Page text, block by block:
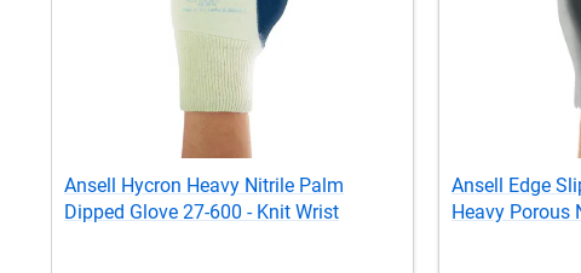
Ansell Hycron Heavy Nitrile Palm
Dipped Glove 27-600 - Knit Wrist
Ansell Edge
Heavy Porous